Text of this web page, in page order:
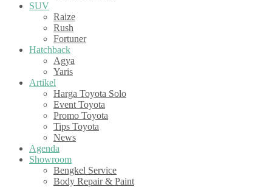
SUV
Raize
Rush
Fortuner
Hatchback
Agya
Yaris
Artikel
Harga Toyota Solo
Event Toyota
Promo Toyota
Tips Toyota
News
Agenda
Showroom
Bengkel Service
Body Repair & Paint